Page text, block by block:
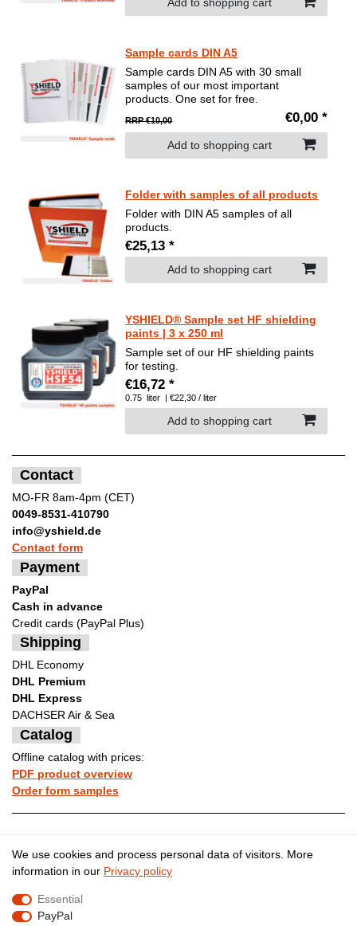
Sample cards DIN A5
Sample cards DIN A5 with 30 small
samples of our most important
products. One set for free.
RRP €10,00 €0,00 *
Add to shopping cart
Folder with samples of all products
Folder with DIN A5 samples of all
products.
€25,13 *
Add to shopping cart
YSHIELD® Sample set HF shielding
paints | 3 x 250 ml
Sample set of our HF shielding paints
for testing.
€16,72 *
0.75 liter | €22,30 / liter
Add to shopping cart
Contact
MO-FR 8am-4pm (CET)
0049-8531-410790
info@yshield.de
Contact form
Payment
PayPal
Cash in advance
Credit cards (PayPal Plus)
Shipping
DHL Economy
DHL Premium
DHL Express
DACHSER Air & Sea
Catalog
Offline catalog with prices:
PDF product overview
Order form samples
Legal disclosure Privacy policy
Terms and conditions
We use cookies and process personal data of visitors. More
information in our Privacy policy
Essential
PayPal